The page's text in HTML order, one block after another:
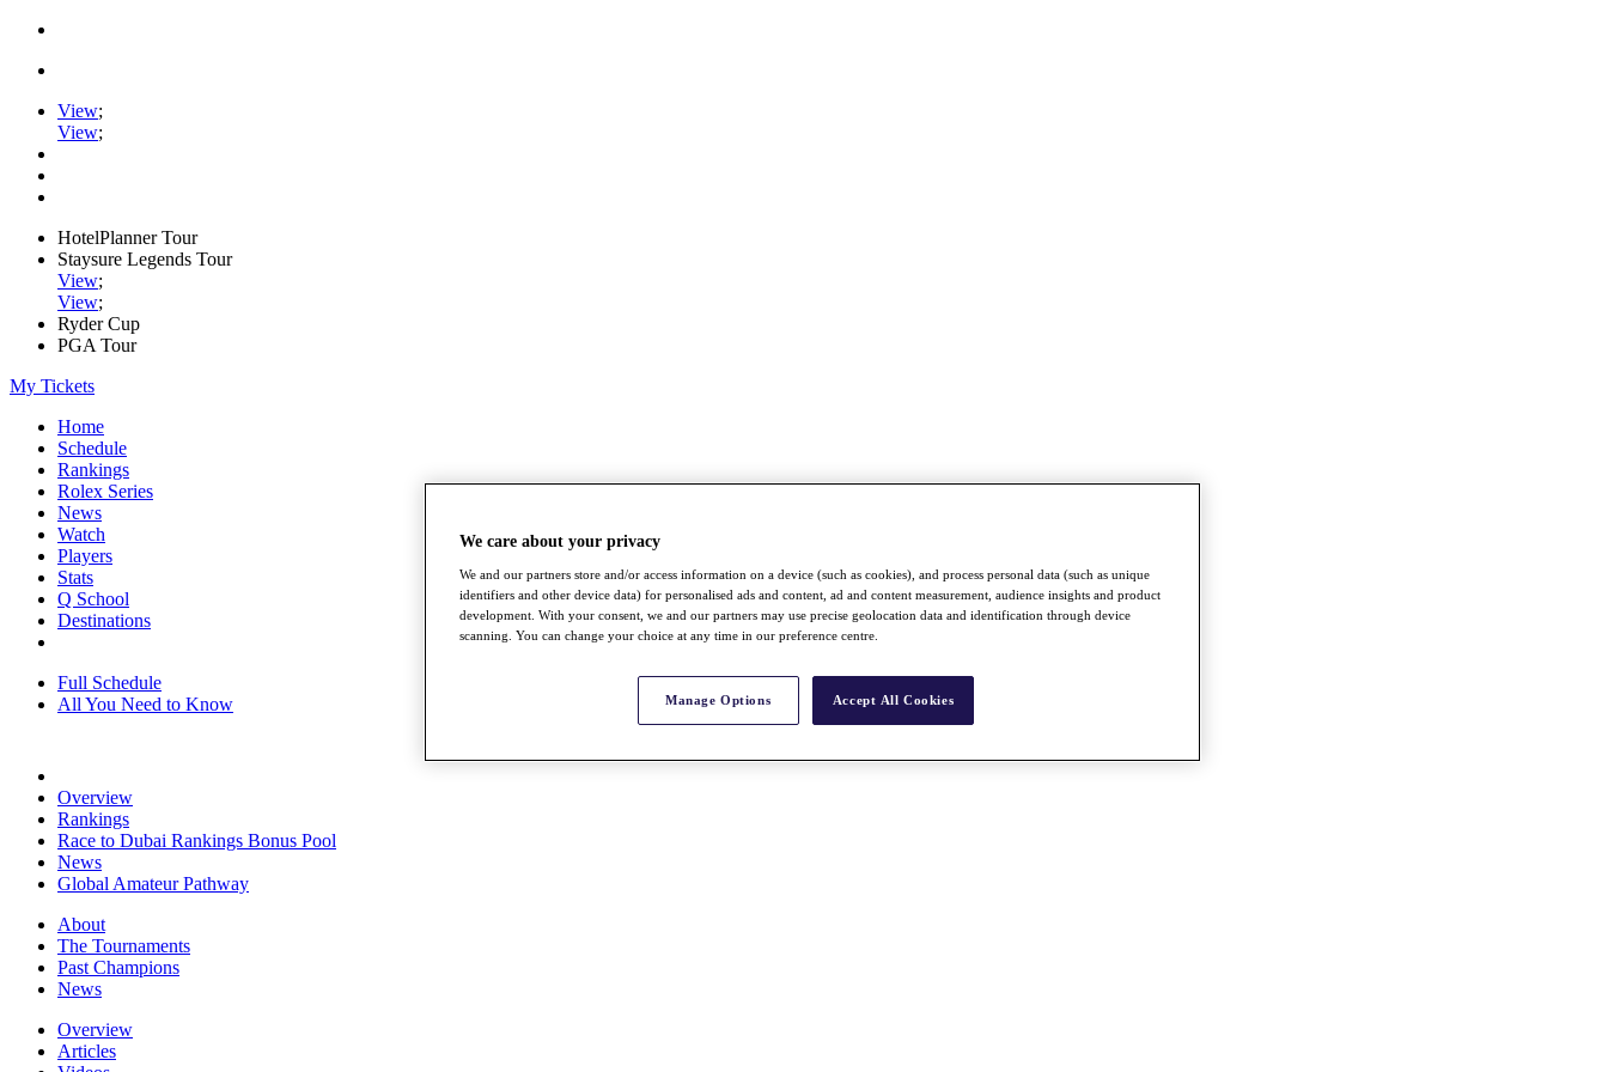
View;
View;
HotelPlanner Tour
Staysure Legends Tour
View;
View;
Ryder Cup
PGA Tour
My Tickets
Home
Schedule
Rankings
Rolex Series
News
Watch
Players
Stats
Q School
Destinations
Full Schedule
All You Need to Know
Overview
Rankings
Race to Dubai Rankings Bonus Pool
News
Global Amateur Pathway
About
The Tournaments
Past Champions
News
Overview
Articles
We care about your privacy
We and our partners store and/or access information on a device (such as cookies), and process personal data (such as unique
identifiers and other device data) for personalised ads and content, ad and content measurement, audience insights and product
development. With your consent, we and our partners may use precise geolocation data and identification through device
scanning. You can change your choice at any time in our preference centre.
Manage Options Accept All Cookies